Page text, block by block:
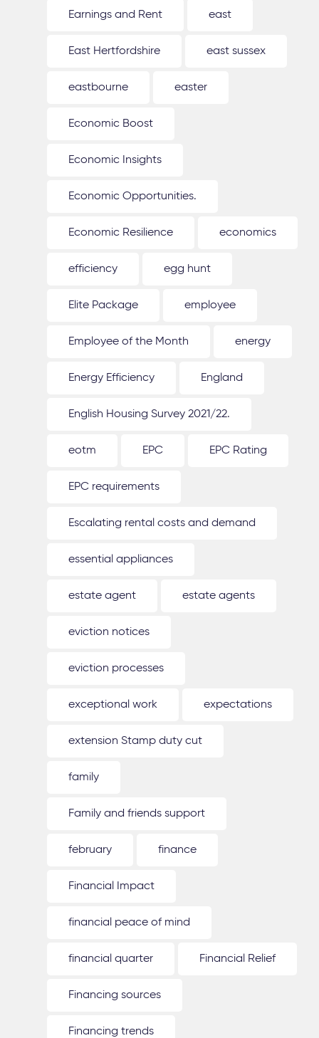
Earnings and Rent east
East Hertfordshire east sussex
eastbourne easter
Economic Boost
Economic Insights
Economic Opportunities.
Economic Resilience economics
efficiency egg hunt
Elite Package employee
Employee of the Month energy
Energy Efficiency England
English Housing Survey 2021/22.
eotm EPC EPC Rating
EPC requirements
Escalating rental costs and demand
essential appliances
estate agent estate agents
eviction notices
eviction processes
exceptional work expectations
extension Stamp duty cut
family
Family and friends support
february finance
Financial Impact
financial peace of mind
financial quarter Financial Relief
Financing sources
Financing trends